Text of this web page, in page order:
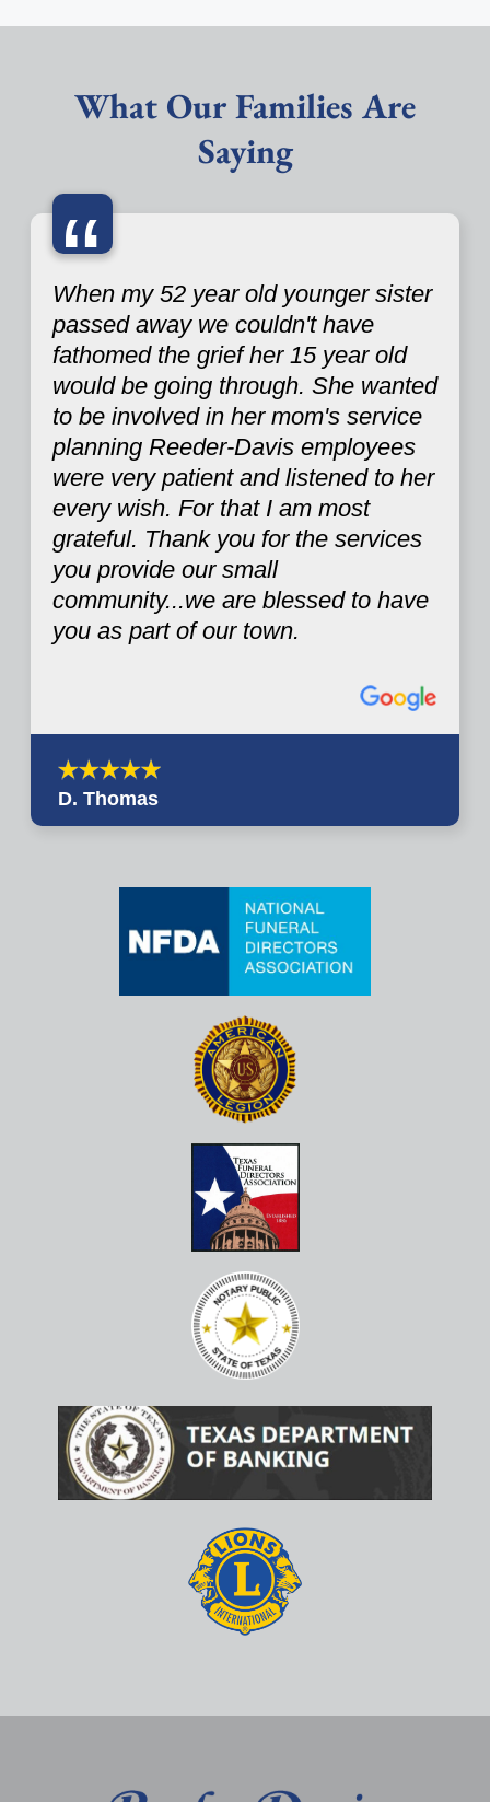
What Our Families Are
Saying
“
When my 52 year old younger sister
passed away we couldn't have
fathomed the grief her 15 year old
would be going through. She wanted
to be involved in her mom's service
planning Reeder-Davis employees
were very patient and listened to her
every wish. For that I am most
grateful. Thank you for the services
you provide our small
community...we are blessed to have
you as part of our town.
D. Thomas